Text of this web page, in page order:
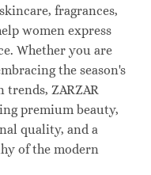
fragrances,
women express
Whether you are
the season's
ZARZAR
premium beauty,
quality, and a
of the modern